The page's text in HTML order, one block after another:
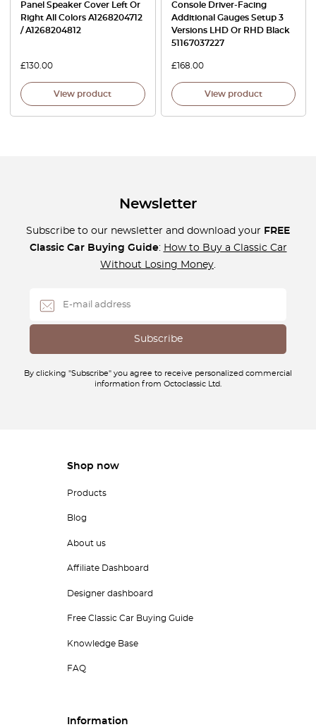
Panel Speaker Cover Left Or
Right All Colors A1268204712
/ A1268204812
£ 130.00
View product
Console Driver-Facing
Additional Gauges Setup 3
Versions LHD Or RHD Black
51167037227
£168.00
View product
Newsletter
Subscribe to our newsletter and download your FREE
Classic Car Buying Guide: How to Buy a Classic Car
Without Losing Money.
By clicking "Subscribe" you agree to receive personalized commercial
information from Octoclassic Ltd.
Shop now
Products
Blog
About us
Affiliate Dashboard
Designer dashboard
Free Classic Car Buying Guide
Knowledge Base
FAQ
Information